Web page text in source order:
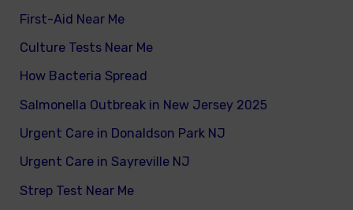
First-Aid Near Me
Culture Tests Near Me
How Bacteria Spread
Salmonella Outbreak in New Jersey 2025
Urgent Care in Donaldson Park NJ
Urgent Care in Sayreville NJ
Strep Test Near Me